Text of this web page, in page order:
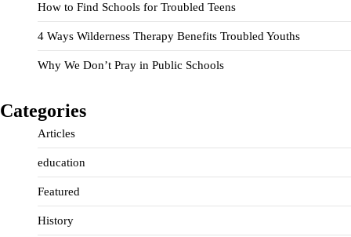
How to Find Schools for Troubled Teens
4 Ways Wilderness Therapy Benefits Troubled Youths
Why We Don’t Pray in Public Schools
Categories
Articles
education
Featured
History